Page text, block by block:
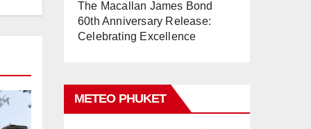
The Macallan James Bond
60th Anniversary Release:
Celebrating Excellence
METEO PHUKET